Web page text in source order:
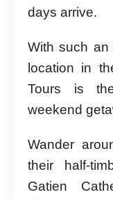
days arrive.
With such
location in
Tours is
weekend
Wander
their half-
Gatien